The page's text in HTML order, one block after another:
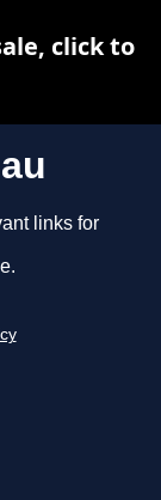
links for
click to